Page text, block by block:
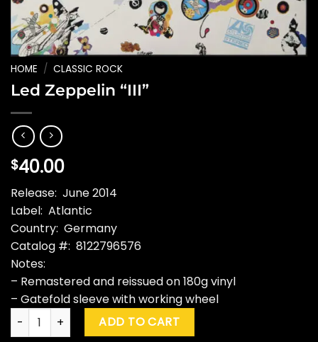
HOME / CLASSIC ROCK
Led Zeppelin “III”
$40.00
Release: June 2014
Label: Atlantic
Country: Germany
Catalog #: 8122796576
Notes:
– Remastered and reissued on 180g vinyl
– Gatefold sleeve with working wheel
Led Zeppelin "III" quantityADD TO CART